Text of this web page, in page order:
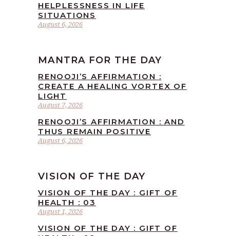
August 6, 2026
HELPLESSNESS IN LIFE
SITUATIONS
MANTRA FOR THE DAY
August 7, 2026
RENOOJI’S AFFIRMATION :
CREATE A HEALING VORTEX OF
LIGHT
August 6, 2026
RENOOJI’S AFFIRMATION : AND
THUS REMAIN POSITIVE
VISION OF THE DAY
August 1, 2026
VISION OF THE DAY : GIFT OF
HEALTH : 03
VISION OF THE DAY : GIFT OF